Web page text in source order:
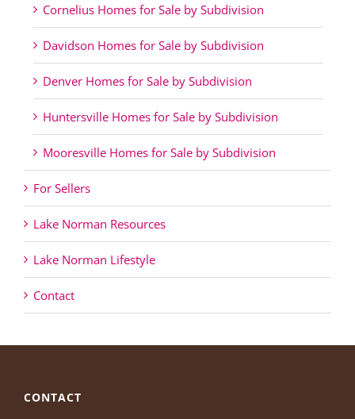
Cornelius Homes for Sale by Subdivision
Davidson Homes for Sale by Subdivision
Denver Homes for Sale by Subdivision
Huntersville Homes for Sale by Subdivision
Mooresville Homes for Sale by Subdivision
For Sellers
Lake Norman Resources
Lake Norman Lifestyle
Contact
CONTACT